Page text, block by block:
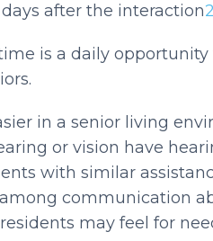
after the interaction2
is a daily opportunity
in a senior living
or vision have
with similar
communication
may feel for